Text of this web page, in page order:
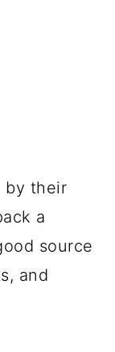
by their
a
source
and